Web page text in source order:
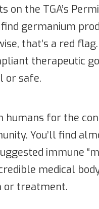
on the TGA’s
find germanium
that’s a red
therapeutic
or safe.
humans for the
You’ll find
immune
medical
or treatment.